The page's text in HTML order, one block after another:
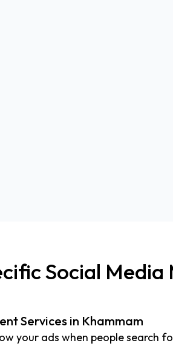
Social Media
Services in Khammam
your ads when people search